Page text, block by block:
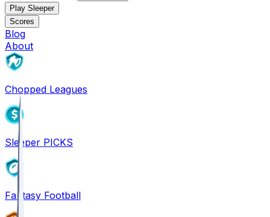
Play Sleeper
Scores
Blog
About
Chopped Leagues
Sleeper PICKS
Fantasy Football